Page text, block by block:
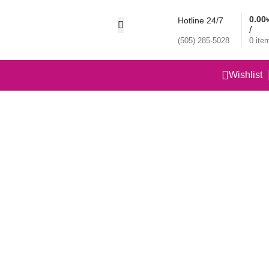
Hotline 24/7
(505) 285-5028 0
/
0.00
Wishlist